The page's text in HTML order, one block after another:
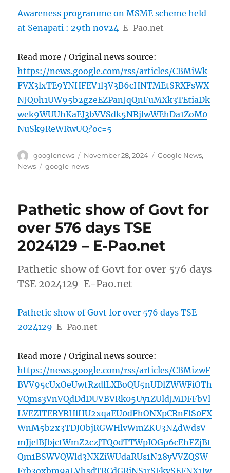
Awareness programme on MSME scheme held
at Senapati : 29th nov24 E-Pao.net
Read more / Original news source:
https://news.google.com/rss/articles/CBMiWk
FVX3lxTE9YNHFEV1l3V3B6cHNTMEtSRXFsWX
NJQ0h1UW95b2gzeEZPanJqQnFuMXk3TEtiaDk
wek9WUUhKaEJ3bVVSdk5NRjlwWEhDa1ZoM0
NuSk9ReWRwUQ?oc=5
Author
googlenews
Posted
on
November 28, 2024 Categories
Google News,
News
Tags
google-news
Pathetic show of Govt for
over 576 days TSE
2024129 – E-Pao.net
Pathetic show of Govt for over 576 days
TSE 2024129 E-Pao.net
Pathetic show of Govt for over 576 days TSE
2024129 E-Pao.net
Read more / Original news source:
https://news.google.com/rss/articles/CBMizwF
BVV95cUxOeUwtRzdlLXBoQU5nUDlZWWFiOTh
VQms3VnVQdDdDUVBVRk05Uy1ZUldJMDFFbVl
LVEZITERYRHlHU2xqaEU0dFhONXpCRnFlS0FX
WnM5b2x3TDJObjRGWHlvWmZKU3N4dWdsV
mJjelBJbjctWmZ2czJTQ0dTTWpIOGp6cEhFZjBt
Qm1BSWVQWld3NXZiWUdaRUs1N28yVVZQSW
Frb3oxbm9aLVhsdTRCdGRiNS1rSFkySEFNX1Jw